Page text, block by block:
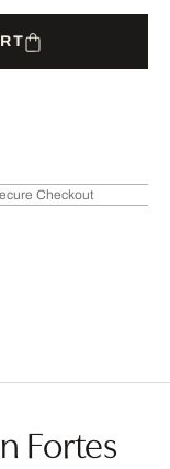
Checkout
Fortes